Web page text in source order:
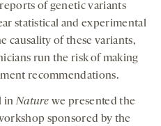
of genetic variants
statistical and experimental
causality of these variants,
run the risk of making
recommendations.
inNature we presented the
sponsored by the